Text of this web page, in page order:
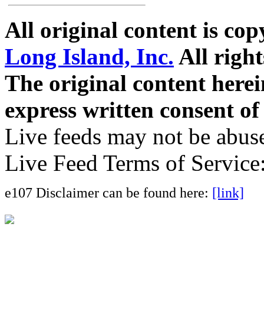
All original content is
Long Island, Inc. All
The original content
express written consent
Live feeds may not be
Live Feed Terms of
e107 Disclaimer can be found here: [link]